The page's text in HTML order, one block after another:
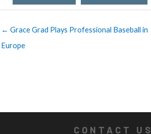
← Grace Grad Plays Professional Baseball in
Europe
CONTACT US